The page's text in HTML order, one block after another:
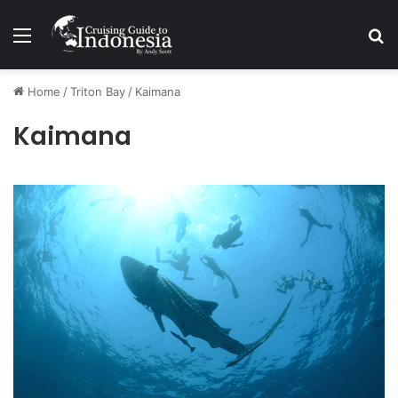
Menu
Home /Triton Bay / Kaimana
Kaimana